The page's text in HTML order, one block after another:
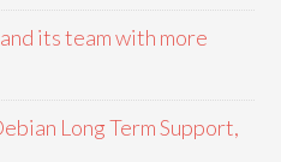
its team with more
Long Term Support,